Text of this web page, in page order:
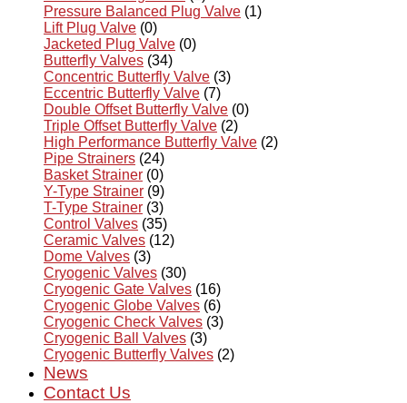
Pressure Balanced Plug Valve (1)
Lift Plug Valve (0)
Jacketed Plug Valve (0)
Butterfly Valves (34)
Concentric Butterfly Valve (3)
Eccentric Butterfly Valve (7)
Double Offset Butterfly Valve (0)
Triple Offset Butterfly Valve (2)
High Performance Butterfly Valve (2)
Pipe Strainers (24)
Basket Strainer (0)
Y-Type Strainer (9)
T-Type Strainer (3)
Control Valves (35)
Ceramic Valves (12)
Dome Valves (3)
Cryogenic Valves (30)
Cryogenic Gate Valves (16)
Cryogenic Globe Valves (6)
Cryogenic Check Valves (3)
Cryogenic Ball Valves (3)
Cryogenic Butterfly Valves (2)
News
Contact Us